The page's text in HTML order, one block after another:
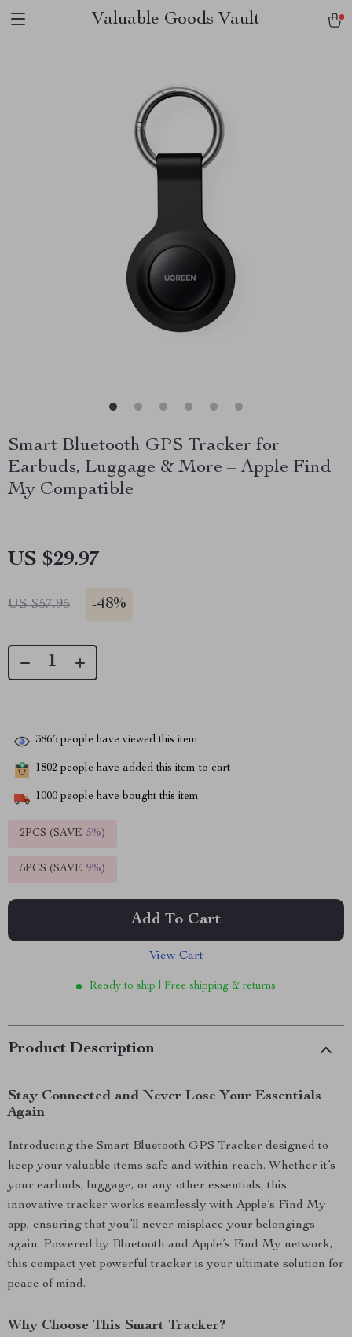
Valuable Goods Vault
Smart Bluetooth GPS Tracker for
Earbuds, Luggage & More – Apple Find
My Compatible
US $29.97
US $57.95 -48%
3865 people have viewed this item
1802 people have added this item to cart
1000 people have bought this item
2PCS (SAVE 5%)
5PCS (SAVE 9%)
Add To Cart
View Cart
Ready to ship | Free shipping & returns
Product Description
Stay Connected and Never Lose Your Essentials
Again
Introducing the Smart Bluetooth GPS Tracker designed to
keep your valuable items safe and within reach. Whether it’s
your earbuds, luggage, or any other essentials, this
innovative tracker works seamlessly with Apple’s Find My
app, ensuring that you’ll never misplace your belongings
again. Powered by Bluetooth and Apple’s Find My network,
this compact yet powerful tracker is your ultimate solution for
peace of mind.
Why Choose This Smart Tracker?